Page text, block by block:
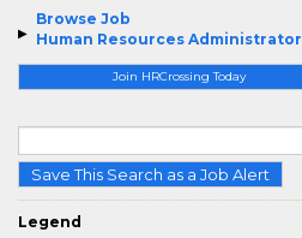
Browse Job
Human Resources Administrator
Join HRCrossing Today
Save This Search as a Job Alert
Legend